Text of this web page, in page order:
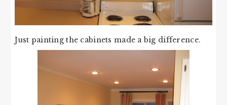
Just painting the cabinets made a big difference.